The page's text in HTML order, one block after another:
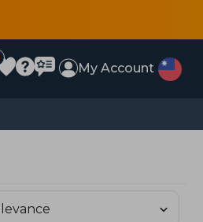
My Account